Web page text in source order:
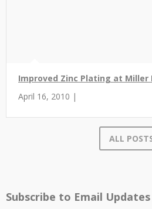
Improved Zinc Plating at Miller
April 16, 2010 |
ALL
Subscribe to Email Updates